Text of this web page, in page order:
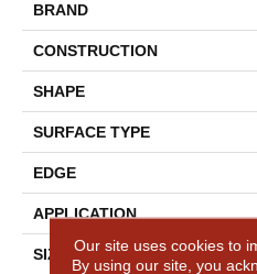
BRAND
CONSTRUCTION
SHAPE
SURFACE TYPE
EDGE
APPLICATION
SIZE
Our site uses cookies to
By using our site, you